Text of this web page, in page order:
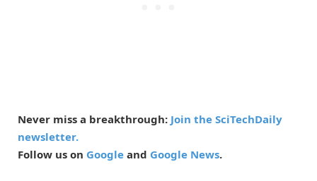
Never miss a breakthrough: Join the SciTechDaily
newsletter.
Follow us on Google and Google News.